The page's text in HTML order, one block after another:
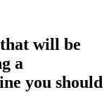
will be
a
you should